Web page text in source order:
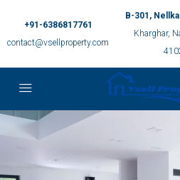
+91-6386817761
contact@vsellproperty.com
B-301,
Kharghar,